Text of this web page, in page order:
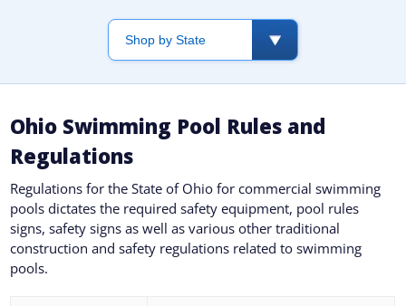
Ohio Swimming Pool Rules and
Regulations
Regulations for the State of Ohio for commercial swimming
pools dictates the required safety equipment, pool rules
signs, safety signs as well as various other traditional
construction and safety regulations related to swimming
pools.